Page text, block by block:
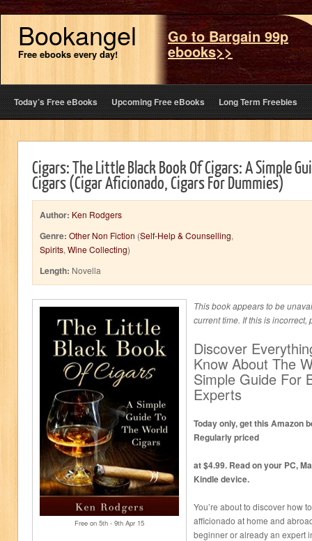
Bookangel
Free ebooks every day!
Go to Bargain 99p
ebooks>>
Today’s Free eBooks Upcoming Free eBooks Long Term Freebies
Cigars: The Little Black Book Of Cigars: A Simple
Cigars (Cigar Aficionado, Cigars For Dummies)
Author: Ken Rodgers
Genre: Other Non Fiction (Self-Help & Counselling,
Spirits, Wine Collecting)
Length: Novella
Free on 5th - 9th Apr 15
This book appears to be
current time. If this is
Discover
Know About The
Simple Guide For
Experts
Today only, get this Amazon
Regularly priced
at $4.99. Read on your PC,
Kindle device.
You’re about to discover how
afficionado at home and
beginner or already an expert